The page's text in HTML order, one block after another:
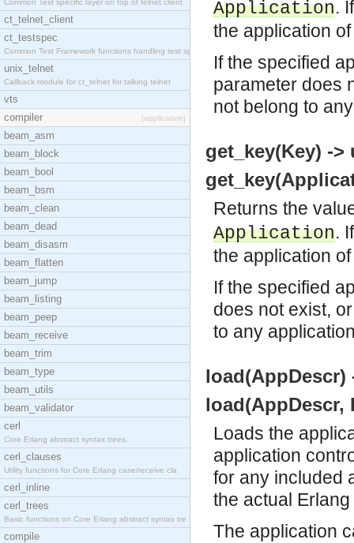
Common Test specific layer on top of telnet client
ct_telnet_client
ct_testspec
Common Test Framework functions handling test spec
unix_telnet
Callback module for ct_telnet for talking telnet
vts
compiler
[application]
beam_asm
beam_block
beam_bool
beam_bsm
beam_clean
beam_dead
beam_disasm
beam_flatten
beam_jump
beam_listing
beam_peep
beam_receive
beam_trim
beam_type
beam_utils
beam_validator
cerl
Core Erlang abstract syntax trees.
cerl_clauses
Utility functions for Core Erlang case/receive cla
cerl_inline
cerl_trees
Basic functions on Core Erlang abstract syntax tre
compile
Application.
the application
If the specified
parameter does
not belong to
get_key(Key) -
Returns the
Application.
the application
If the specified
does not exist,
to any
load(AppDescr)
load(AppDescr,
Loads the
application
for any included
the actual
The application